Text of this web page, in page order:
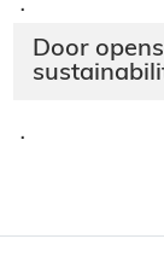
·
Door
·